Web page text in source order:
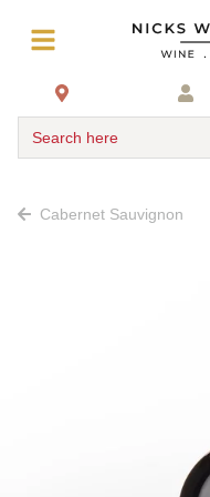
Search here
Cabernet Sauvignon